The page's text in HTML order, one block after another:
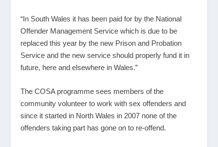
“In South Wales it has been paid for by the National
Offender Management Service which is due to be
replaced this year by the new Prison and Probation
Service and the new service should properly fund it in
future, here and elsewhere in Wales.”
The COSA programme sees members of the
community volunteer to work with sex offenders and
since it started in North Wales in 2007 none of the
offenders taking part has gone on to re-offend.